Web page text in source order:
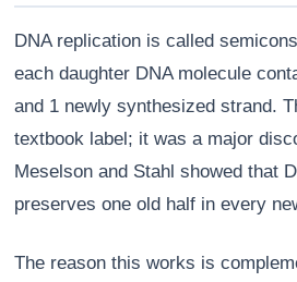
DNA replication is called
each daughter DNA molecule
and 1 newly synthesized strand.
textbook label; it was a major
Meselson and Stahl showed that
preserves one old half in every
The reason this works is